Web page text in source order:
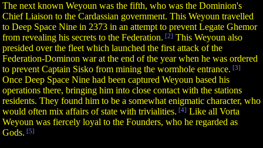
The next known Weyoun was the fifth, who was the Dominion's
Chief Liaison to the Cardassian government. This Weyoun travelled
to Deep Space Nine in 2373 in an attempt to prevent Legate Ghemor
from revealing his secrets to the Federation. [2] This Weyoun also
presided over the fleet which launched the first attack of the
Federation-Dominon war at the end of the year when he was ordered
to prevent Captain Sisko from mining the wormhole entrance. [3]
Once Deep Space Nine had been captured Weyoun based his
operations there, bringing him into close contact with the stations
residents. They found him to be a somewhat enigmatic character, who
would often mix affairs of state with trivialities. [4] Like all Vorta
Weyoun was fiercely loyal to the Founders, who he regarded as
Gods. [5]